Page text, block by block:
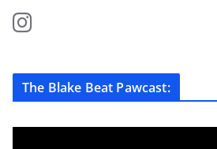
The Blake Beat Pawcast: